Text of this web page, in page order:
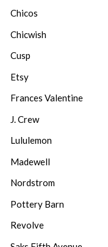
Chicos
Chicwish
Cusp
Etsy
Frances Valentine
J. Crew
Lululemon
Madewell
Nordstrom
Pottery Barn
Revolve